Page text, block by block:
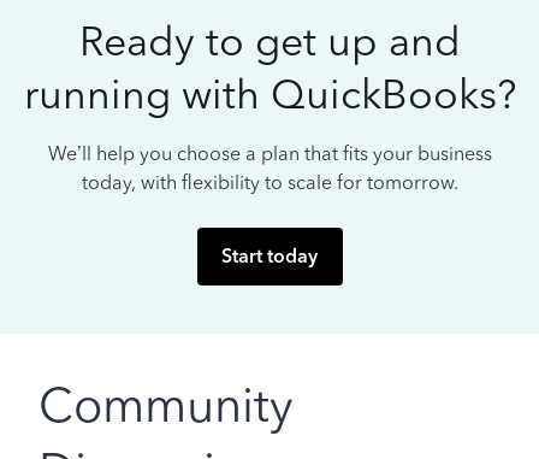
Ready to get up and
running with QuickBooks?
We’ll help you choose a plan that fits your business
today, with flexibility to scale for tomorrow.
Start today
Community